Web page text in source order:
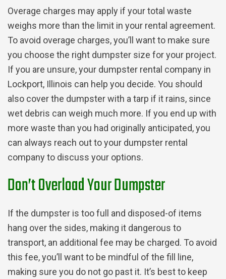
Overage charges may apply if your total waste
weighs more than the limit in your rental agreement.
To avoid overage charges, you’ll want to make sure
you choose the right dumpster size for your project.
If you are unsure, your dumpster rental company in
Lockport, Illinois can help you decide. You should
also cover the dumpster with a tarp if it rains, since
wet debris can weigh much more. If you end up with
more waste than you had originally anticipated, you
can always reach out to your dumpster rental
company to discuss your options.
Don’t Overload Your Dumpster
If the dumpster is too full and disposed-of items
hang over the sides, making it dangerous to
transport, an additional fee may be charged. To avoid
this fee, you’ll want to be mindful of the fill line,
making sure you do not go past it. It’s best to keep